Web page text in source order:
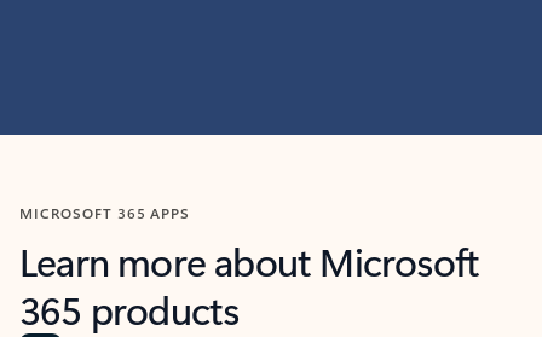
MICROSOFT 365 APPS
Learn more about Microsoft
365 products